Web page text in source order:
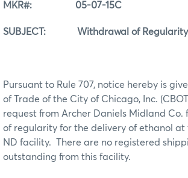
MKR#: 05-07-15C
SUBJECT: Withdrawal of Regularity
Pursuant to Rule 707, notice hereby is
of Trade of the City of Chicago, Inc.
request from Archer Daniels Midland Co.
of regularity for the delivery of ethanol at
ND facility. There are no registered
outstanding from this facility.